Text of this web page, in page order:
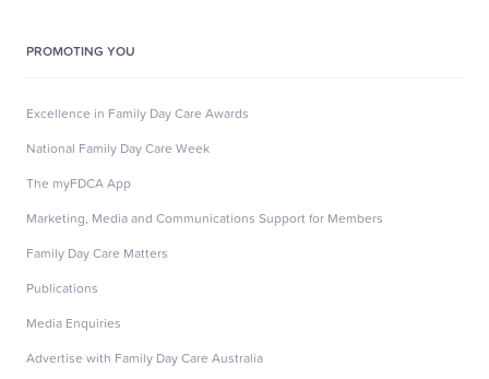
PROMOTING YOU
Excellence in Family Day Care Awards
National Family Day Care Week
The myFDCA App
Marketing, Media and Communications Support for Members
Family Day Care Matters
Publications
Media Enquiries
Advertise with Family Day Care Australia